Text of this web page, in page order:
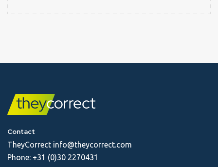
Contact
TheyCorrect info@theycorrect.com
Phone: +31 (0)30 2270431